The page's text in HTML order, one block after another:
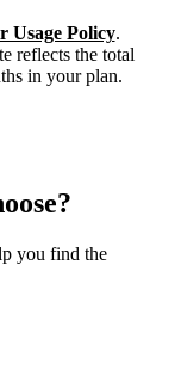
Usage Policy.
reflects the total
in your plan.
you find the